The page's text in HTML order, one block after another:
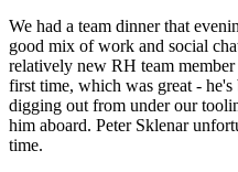
We had a team dinner that
good mix of work and social
relatively new RH team
first time, which was great -
digging out from under our
him aboard. Peter Sklenar
time.